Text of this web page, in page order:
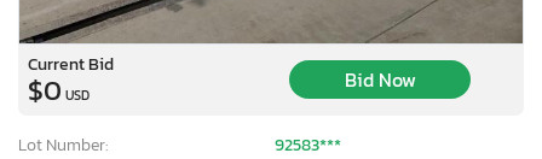
Current Bid
$0 USD
Bid Now
Lot Number:
92583***